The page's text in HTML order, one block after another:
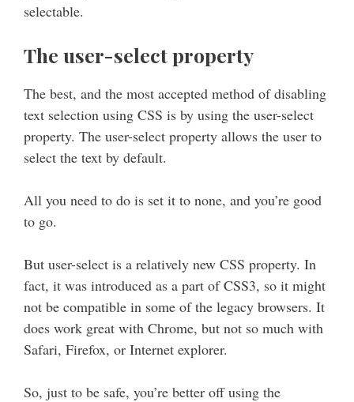
selectable.
The user-select property
The best, and the most accepted method of disabling
text selection using CSS is by using the user-select
property. The user-select property allows the user to
select the text by default.
All you need to do is set it to none, and you’re good
to go.
But user-select is a relatively new CSS property. In
fact, it was introduced as a part of CSS3, so it might
not be compatible in some of the legacy browsers. It
does work great with Chrome, but not so much with
Safari, Firefox, or Internet explorer.
So, just to be safe, you’re better off using the